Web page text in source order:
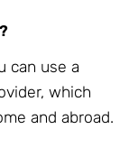
can use a
which
and abroad.